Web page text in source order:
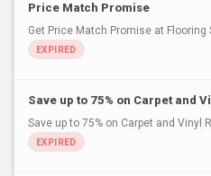
Price Match Promise
Get Price Match Promise at Flooring
Save up to 75% on Carpet and
Save up to 75% on Carpet and Vinyl